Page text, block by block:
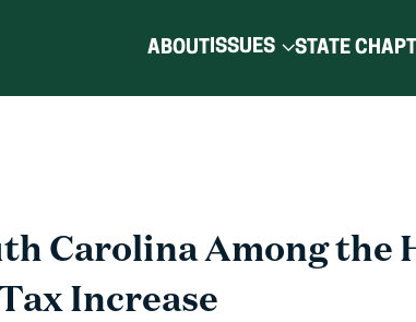
ABOUTISSUES STATE
Carolina Among the
Increase